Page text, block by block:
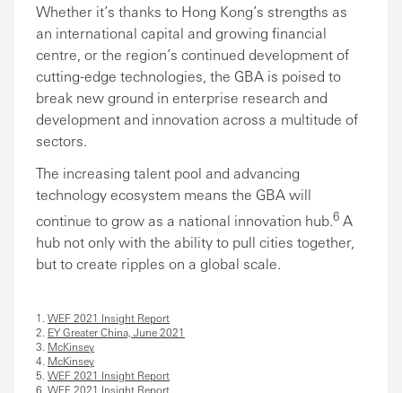
Whether it’s thanks to Hong Kong’s strengths as
an international capital and growing financial
centre, or the region’s continued development of
cutting-edge technologies, the GBA is poised to
break new ground in enterprise research and
development and innovation across a multitude of
sectors.
The increasing talent pool and advancing
technology ecosystem means the GBA will
continue to grow as a national innovation hub.6 A
hub not only with the ability to pull cities together,
but to create ripples on a global scale.
1.WEF 2021 Insight Report
2. EY Greater China, June 2021
3. McKinsey
4. McKinsey
5.WEF 2021 Insight Report
6.WEF 2021 Insight Report